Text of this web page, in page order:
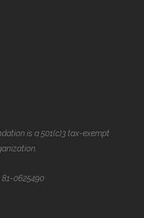
is a 501(c)3 tax-exempt
81-0625490